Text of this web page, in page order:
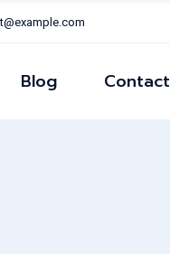
Blog Contact
Left Sidear